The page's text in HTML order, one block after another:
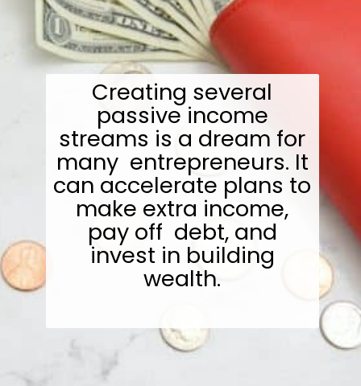
Creating several
passive income
streams is a dream for
many entrepreneurs. It
can accelerate plans to
make extra income,
pay off debt, and
invest in building
wealth.